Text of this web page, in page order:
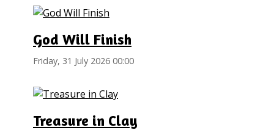
God Will Finish
Friday, 31 July 2026 00:00
Treasure in Clay